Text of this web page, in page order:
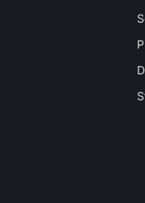
14, Quang
Ward, Ho Chi